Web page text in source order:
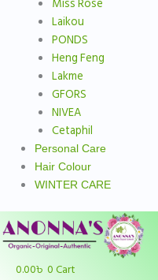
Laikou
PONDS
Heng Feng
Lakme
GFORS
NIVEA
Cetaphil
Personal Care
Hair Colour
WINTER CARE
0.00৳ 0Cart